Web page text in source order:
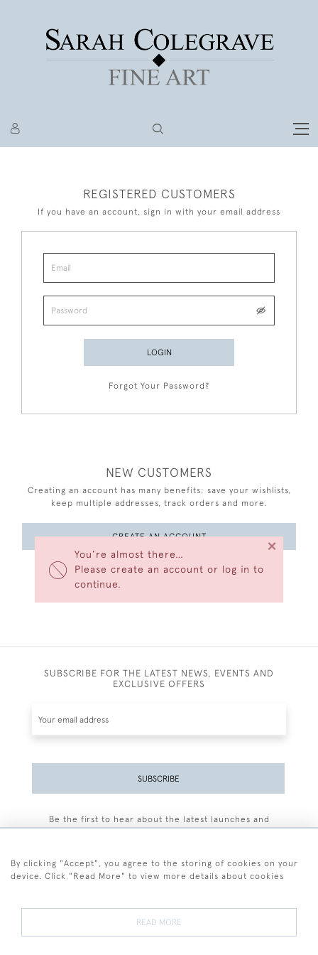
You’re almost there…
Please create an account or log in to
continue.
×
REGISTERED CUSTOMERS
If you have an account, sign in with your email address
LOGIN
Forgot Your Password?
NEW CUSTOMERS
Creating an account has many benefits: save your wishlists,
keep multiple addresses, track orders and more.
CREATE AN ACCOUNT
SUBSCRIBE FOR THE LATEST NEWS, EVENTS AND
EXCLUSIVE OFFERS
SUBSCRIBE
Be the first to hear about the latest launches and
By clicking "Accept", you agree to the storing of cookies on your
device. Click "Read More" to view more details about cookies
READ MORE